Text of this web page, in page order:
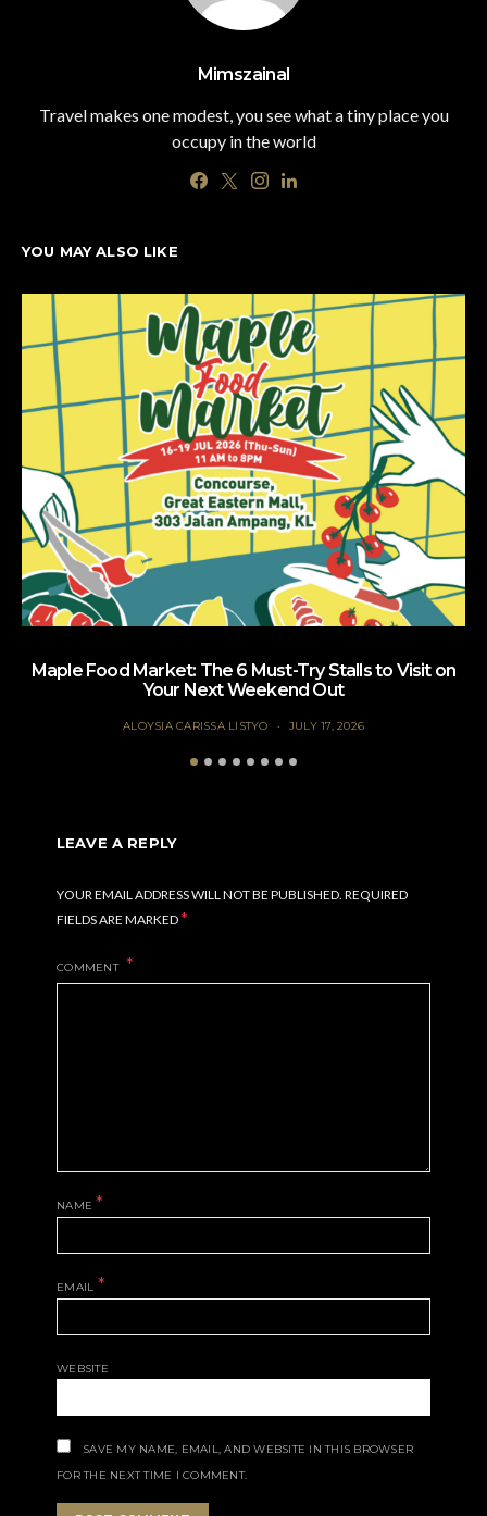
Mimszainal
Travel makes one modest, you see what a tiny place you
occupy in the world
YOU MAY ALSO LIKE
Maple Food Market: The 6 Must-Try Stalls to Visit on
Your Next Weekend Out
ALOYSIA CARISSA LISTYO JULY 17, 2026
LEAVE A REPLY
YOUR EMAIL ADDRESS WILL NOT BE PUBLISHED. REQUIRED
FIELDS ARE MARKED*
COMMENT
NAME *
EMAIL *
WEBSITE
SAVE MY NAME, EMAIL, AND WEBSITE IN THIS BROWSER
FOR THE NEXT TIME I COMMENT.